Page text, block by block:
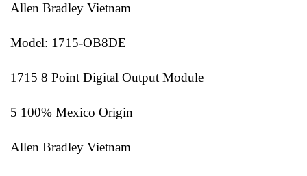
Allen Bradley Vietnam
Model: 1715-OB8DE
1715 8 Point Digital Output Module
5 100% Mexico Origin
Allen Bradley Vietnam